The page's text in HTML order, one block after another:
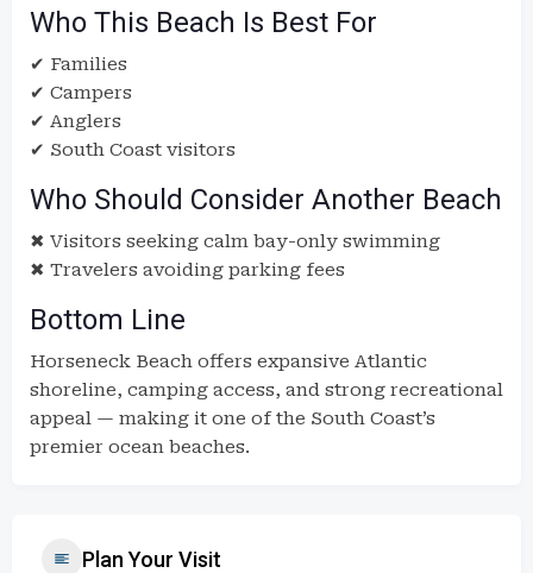
Who This Beach Is Best For
✔ Families
✔ Campers
✔ Anglers
✔ South Coast visitors
Who Should Consider Another Beach
✖ Visitors seeking calm bay-only swimming
✖ Travelers avoiding parking fees
Bottom Line
Horseneck Beach offers expansive Atlantic
shoreline, camping access, and strong recreational
appeal — making it one of the South Coast’s
premier ocean beaches.
Plan Your Visit